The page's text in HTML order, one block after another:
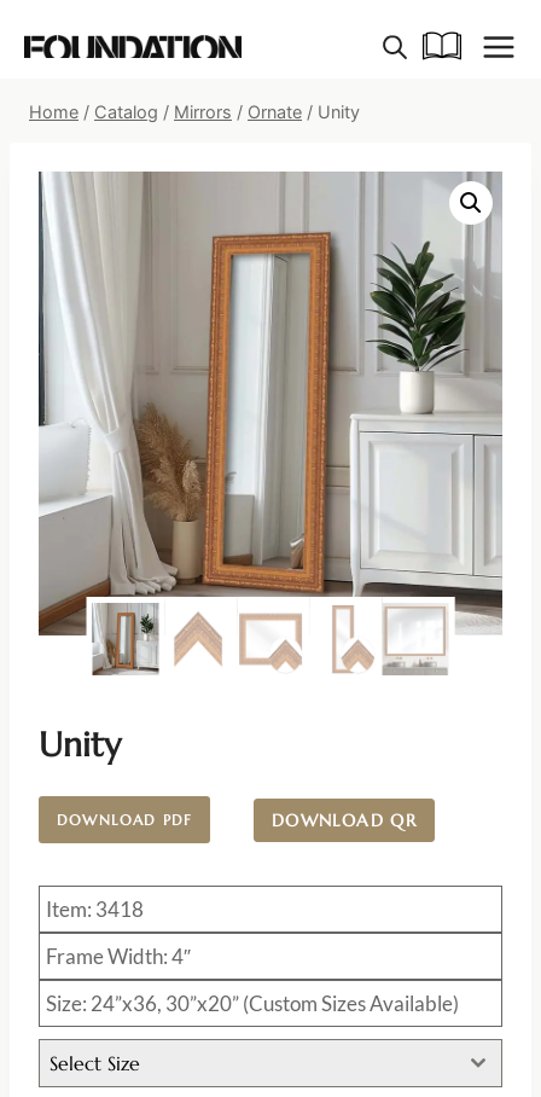
Home / Catalog / Mirrors / Ornate / Unity
Unity
DOWNLOAD PDF DOWNLOAD QR
Item: 3418
Frame Width: 4″
Size: 24”x36, 30”x20” (Custom Sizes Available)
Select Size